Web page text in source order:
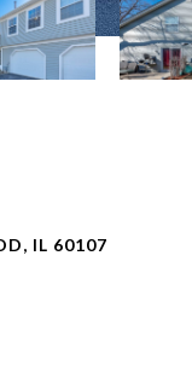
IL 60107